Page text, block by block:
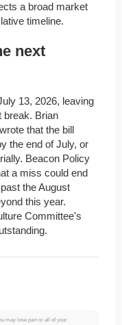
a broad market
timeline.
next
13, 2026, leaving
break. Brian
that the bill
the end of July, or
Beacon Policy
a miss could end
the August
this year.
Committee's
may lose part or all of your